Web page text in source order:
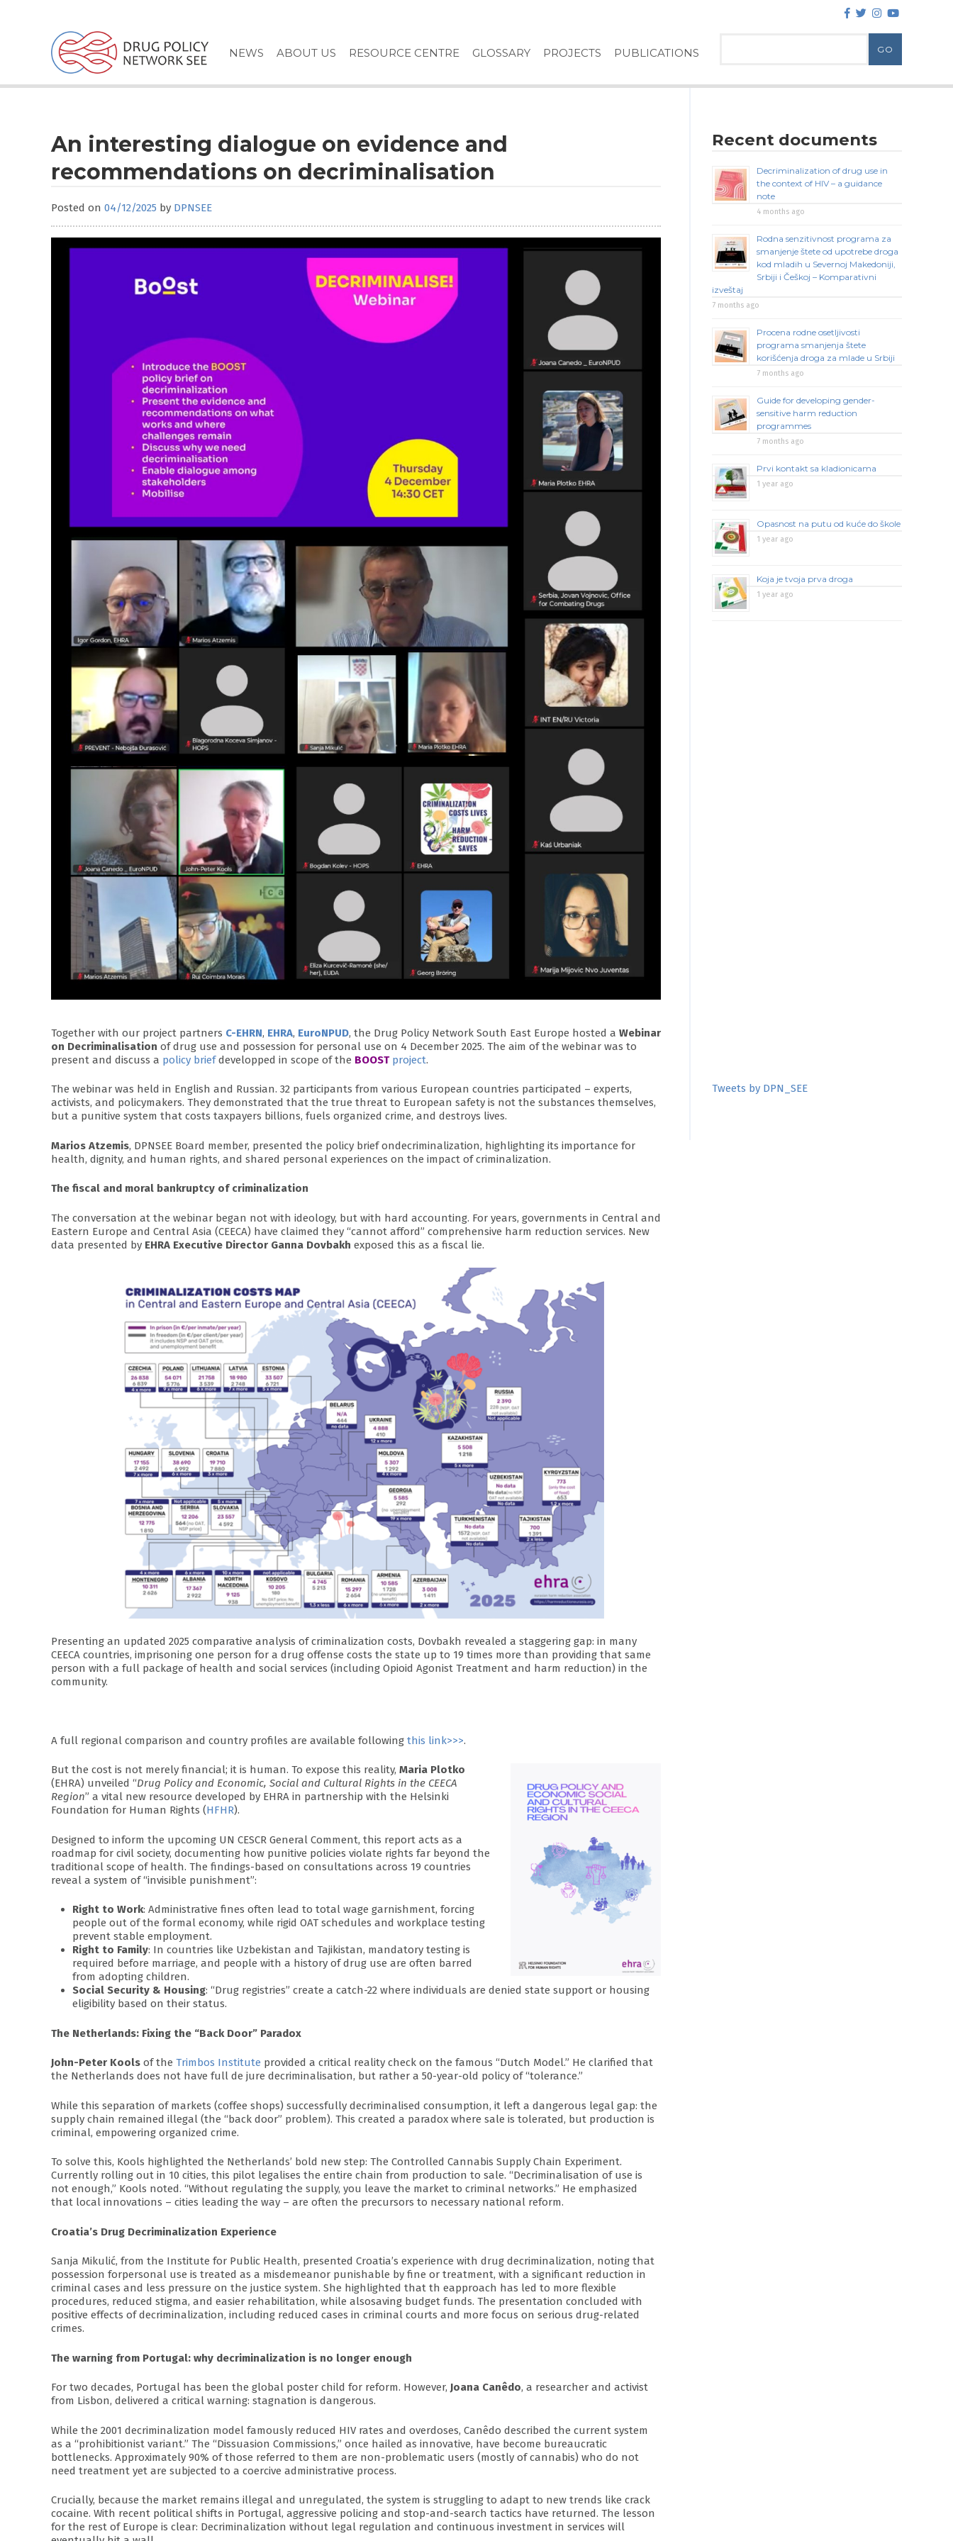
NEWS ABOUT US RESOURCE CENTRE GLOSSARY PROJECTS PUBLICATIONS
An interesting dialogue on evidence and
recommendations on decriminalisation
Posted on 04/12/2025 by DPNSEE
Together with our project partners C-EHRN, EHRA, EuroNPUD, the Drug Policy Network South East Europe hosted a Webinar
on Decriminalisation of drug use and possession for personal use on 4 December 2025. The aim of the webinar was to
present and discuss a policy briefdevelopped in scope of the BOOSTproject.
The webinar was held in English and Russian. 32 participants from various European countries participated – experts,
activists, and policymakers. They demonstrated that the true threat to European safety is not the substances themselves,
but a punitive system that costs taxpayers billions, fuels organized crime, and destroys lives.
Marios Atzemis, DPNSEE Board member, presented the policy brief ondecriminalization, highlighting its importance for
health, dignity, and human rights, and shared personal experiences on the impact of criminalization.
The fiscal and moral bankruptcy of criminalization
The conversation at the webinar began not with ideology, but with hard accounting. For years, governments in Central and
Eastern Europe and Central Asia (CEECA) have claimed they “cannot afford” comprehensive harm reduction services. New
data presented by EHRA Executive Director Ganna Dovbakh exposed this as a fiscal lie.
Presenting an updated 2025 comparative analysis of criminalization costs, Dovbakh revealed a staggering gap: in many
CEECA countries, imprisoning one person for a drug offense costs the state up to 19 times more than providing that same
person with a full package of health and social services (including Opioid Agonist Treatment and harm reduction) in the
community.
A full regional comparison and country profiles are available following this link>>>.
But the cost is not merely financial; it is human. To expose this reality, Maria Plotko
(EHRA) unveiled “Drug Policy and Economic, Social and Cultural Rights in the CEECA
Region” a vital new resource developed by EHRA in partnership with the Helsinki
Foundation for Human Rights (HFHR).
Designed to inform the upcoming UN CESCR General Comment, this report acts as a
roadmap for civil society, documenting how punitive policies violate rights far beyond the
traditional scope of health. The findings-based on consultations across 19 countries
reveal a system of “invisible punishment”:
Right to Work: Administrative fines often lead to total wage garnishment, forcing
people out of the formal economy, while rigid OAT schedules and workplace testing
prevent stable employment.
Right to Family: In countries like Uzbekistan and Tajikistan, mandatory testing is
required before marriage, and people with a history of drug use are often barred
from adopting children.
Social Security & Housing: “Drug registries” create a catch-22 where individuals are denied state support or housing
eligibility based on their status.
The Netherlands: Fixing the “Back Door” Paradox
John-Peter Kools of the Trimbos Institute provided a critical reality check on the famous “Dutch Model.” He clarified that
the Netherlands does not have full de jure decriminalisation, but rather a 50-year-old policy of “tolerance.”
While this separation of markets (coffee shops) successfully decriminalised consumption, it left a dangerous legal gap: the
supply chain remained illegal (the “back door” problem). This created a paradox where sale is tolerated, but production is
criminal, empowering organized crime.
To solve this, Kools highlighted the Netherlands’ bold new step: The Controlled Cannabis Supply Chain Experiment.
Currently rolling out in 10 cities, this pilot legalises the entire chain from production to sale. “Decriminalisation of use is
not enough,” Kools noted. “Without regulating the supply, you leave the market to criminal networks.” He emphasized
that local innovations – cities leading the way – are often the precursors to necessary national reform.
Croatia’s Drug Decriminalization Experience
Sanja Mikulić, from the Institute for Public Health, presented Croatia’s experience with drug decriminalization, noting that
possession forpersonal use is treated as a misdemeanor punishable by fine or treatment, with a significant reduction in
criminal cases and less pressure on the justice system. She highlighted that th eapproach has led to more flexible
procedures, reduced stigma, and easier rehabilitation, while alsosaving budget funds. The presentation concluded with
positive effects of decriminalization, including reduced cases in criminal courts and more focus on serious drug-related
crimes.
The warning from Portugal: why decriminalization is no longer enough
For two decades, Portugal has been the global poster child for reform. However, Joana Canêdo, a researcher and activist
from Lisbon, delivered a critical warning: stagnation is dangerous.
While the 2001 decriminalization model famously reduced HIV rates and overdoses, Canêdo described the current system
as a “prohibitionist variant.” The “Dissuasion Commissions,” once hailed as innovative, have become bureaucratic
bottlenecks. Approximately 90% of those referred to them are non-problematic users (mostly of cannabis) who do not
need treatment yet are subjected to a coercive administrative process.
Crucially, because the market remains illegal and unregulated, the system is struggling to adapt to new trends like crack
cocaine. With recent political shifts in Portugal, aggressive policing and stop-and-search tactics have returned. The lesson
for the rest of Europe is clear: Decriminalization without legal regulation and continuous investment in services will
Recent documents
Decriminalization of drug use in
the context of HIV – a guidance
note
4 months ago
Rodna senzitivnost programa za
smanjenje štete od upotrebe droga
kod mladih u Severnoj Makedoniji,
Srbiji i Češkoj – Komparativni
izveštaj
7 months ago
Procena rodne osetljivosti
programa smanjenja štete
korišćenja droga za mlade u Srbiji
7 months ago
Guide for developing gender-
sensitive harm reduction
programmes
7 months ago
Prvi kontakt sa kladionicama
1 year ago
Opasnost na putu od kuće do škole
1 year ago
Koja je tvoja prva droga
1 year ago
Tweets by DPN_SEE